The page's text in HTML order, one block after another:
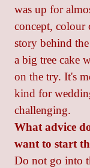
was up for
concept, colour
story behind
a big tree cake
on the try. It's
kind for
challenging.
What advice
want to start
Do not go into